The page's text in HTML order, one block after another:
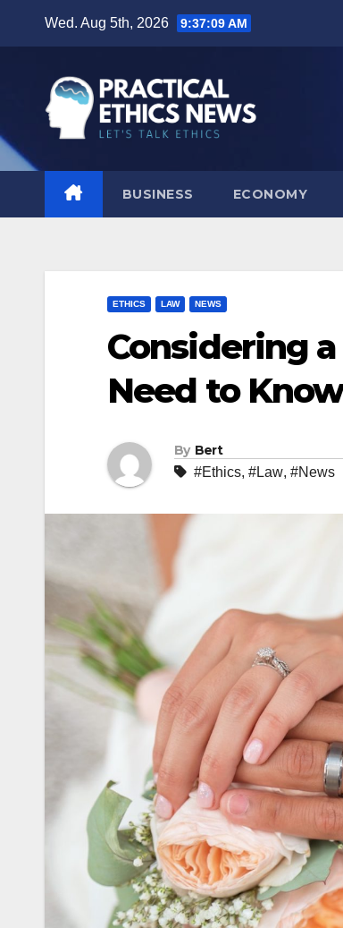
Wed. Aug 5th, 2026 9:37:10 AM
BUSINESS ECONOMY
ETHICS LAW NEWS
Considering a
Need to Know
By Bert
#Ethics, #Law, #News